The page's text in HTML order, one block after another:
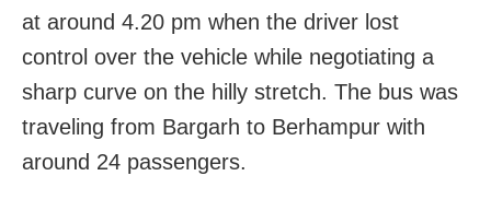
at around 4.20 pm when the driver lost
control over the vehicle while negotiating a
sharp curve on the hilly stretch. The bus was
traveling from Bargarh to Berhampur with
around 24 passengers.